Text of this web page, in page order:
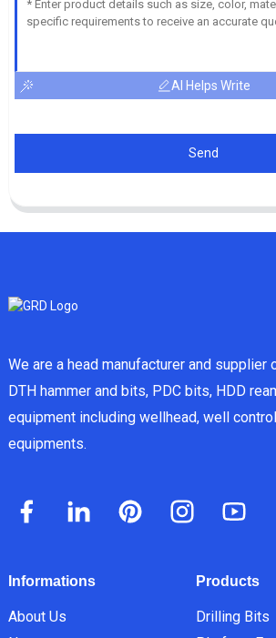
AI Helps Write
Send
We are a head manufacturer and supplier
DTH hammer and bits, PDC bits, HDD
equipment including wellhead, well
equipments.
Informations
About Us
Products
Drilling Bits